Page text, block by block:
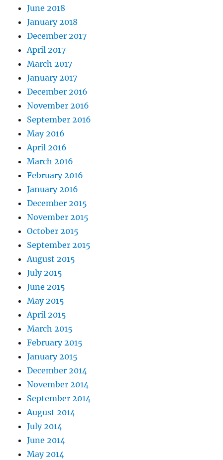
June 2018
January 2018
December 2017
April 2017
March 2017
January 2017
December 2016
November 2016
September 2016
May 2016
April 2016
March 2016
February 2016
January 2016
December 2015
November 2015
October 2015
September 2015
August 2015
July 2015
June 2015
May 2015
April 2015
March 2015
February 2015
January 2015
December 2014
November 2014
September 2014
August 2014
July 2014
June 2014
May 2014